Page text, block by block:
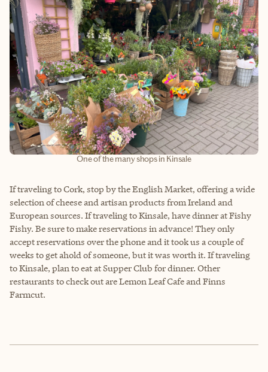
One of the many shops in Kinsale
If traveling to Cork, stop by the English Market, offering a wide
selection of cheese and artisan products from Ireland and
European sources. If traveling to Kinsale, have dinner at Fishy
Fishy. Be sure to make reservations in advance! They only
accept reservations over the phone and it took us a couple of
weeks to get ahold of someone, but it was worth it. If traveling
to Kinsale, plan to eat at Supper Club for dinner. Other
restaurants to check out are Lemon Leaf Cafe and Finns
Farmcut.